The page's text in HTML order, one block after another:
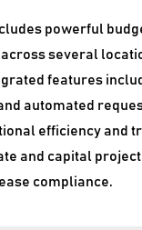
powerful
several
features
automated
efficiency and
and capital
compliance.